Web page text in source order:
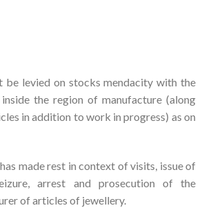
be levied on stocks mendacity with the
the region of manufacture (along
in addition to work in progress) as on
made rest in context of visits, issue of
arrest and prosecution of the
of articles of jewellery.